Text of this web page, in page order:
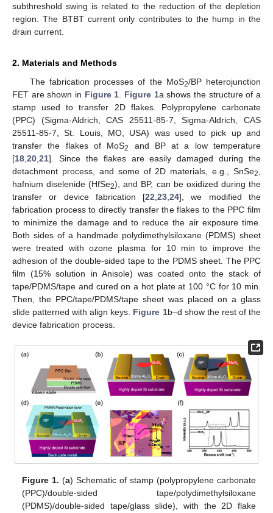
subthreshold swing is related to the reduction of the depletion
region. The BTBT current only contributes to the hump in the
drain current.
2. Materials and Methods
The fabrication processes of the MoS2/BP heterojunction
FET are shown in Figure 1 Figure 1a shows the structure of a
stamp used to transfer 2D flakes. Polypropylene carbonate
(PPC) (Sigma-Aldrich, CAS 25511-85-7, Sigma-Aldrich, CAS
25511-85-7, St. Louis, MO, USA) was used to pick up and
transfer the flakes of MoS2
and BP at a low temperature
[18 20 21]. Since the flakes are easily damaged during the
detachment process, and some of 2D materials, e.g., SnSe2
hafnium diselenide (HfSe2), and BP, can be oxidized during the
transfer or device fabrication [22 ,23 ,24], we modified the
fabrication process to directly transfer the flakes to the PPC film
to minimize the damage and to reduce the air exposure time.
Both sides of a handmade polydimethylsiloxane (PDMS) sheet
were treated with ozone plasma for 10 min to improve the
adhesion of the double-sided tape to the PDMS sheet. The PPC
film (15% solution in Anisole) was coated onto the stack of
tape/PDMS/tape and cured on a hot plate at 100 °C for 10 min.
Then, the PPC/tape/PDMS/tape sheet was placed on a glass
slide patterned with align keys. Figure 1b–d show the rest of the
device fabrication process.
Figure 1. (a) Schematic of stamp (polypropylene carbonate
(PPC)/double-sided tape/polydimethylsiloxane
(PDMS)/double-sided tape/glass slide), with the 2D flake